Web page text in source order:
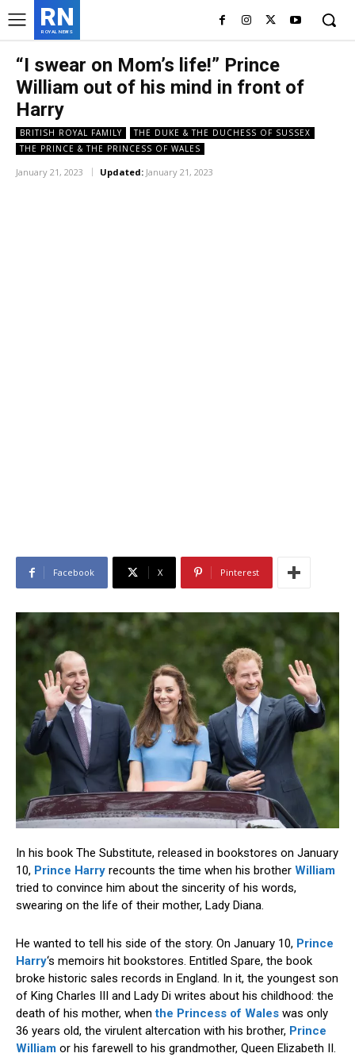
RN
ROYAL NEWS
“I swear on Mom’s life!” Prince
William out of his mind in front of
Harry
BRITISH ROYAL FAMILY
THE DUKE & THE DUCHESS OF SUSSEX
THE PRINCE & THE PRINCESS OF WALES
January 21, 2023 Updated: January 21, 2023
Facebook X Pinterest
In his book The Substitute, released in bookstores on January
10, Prince Harry recounts the time when his brother William
tried to convince him about the sincerity of his words,
swearing on the life of their mother, Lady Diana.
He wanted to tell his side of the story. On January 10, Prince
Harry‘s memoirs hit bookstores. Entitled Spare, the book
broke historic sales records in England. In it, the youngest son
of King Charles III and Lady Di writes about his childhood: the
death of his mother, whenthe Princess of Wales was only
36 years old, the virulent altercation with his brother, Prince
William or his farewell to his grandmother, Queen Elizabeth II.